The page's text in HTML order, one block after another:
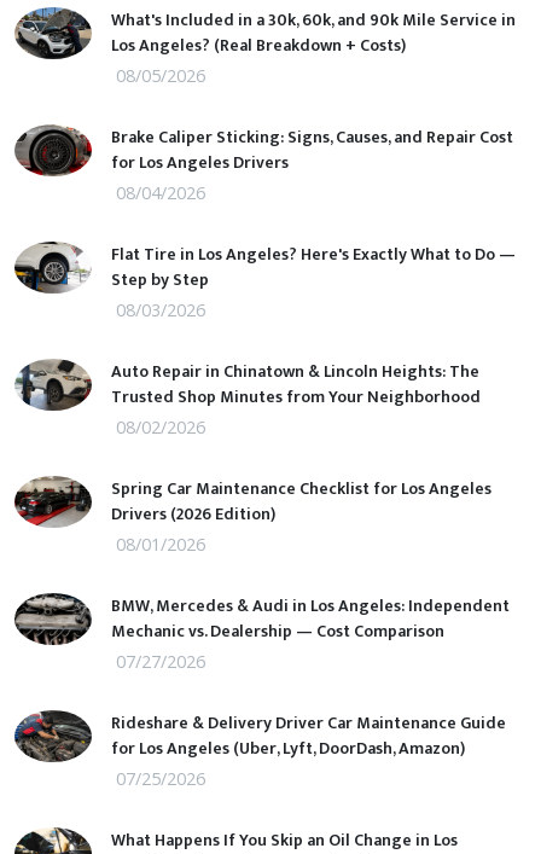
What's Included in a 30k, 60k, and 90k Mile Service in
Los Angeles? (Real Breakdown + Costs)
08/05/2026
Brake Caliper Sticking: Signs, Causes, and Repair Cost
for Los Angeles Drivers
08/04/2026
Flat Tire in Los Angeles? Here's Exactly What to Do —
Step by Step
08/03/2026
Auto Repair in Chinatown & Lincoln Heights: The
Trusted Shop Minutes from Your Neighborhood
08/02/2026
Spring Car Maintenance Checklist for Los Angeles
Drivers (2026 Edition)
08/01/2026
BMW, Mercedes & Audi in Los Angeles: Independent
Mechanic vs. Dealership — Cost Comparison
07/27/2026
Rideshare & Delivery Driver Car Maintenance Guide
for Los Angeles (Uber, Lyft, DoorDash, Amazon)
07/25/2026
What Happens If You Skip an Oil Change in Los